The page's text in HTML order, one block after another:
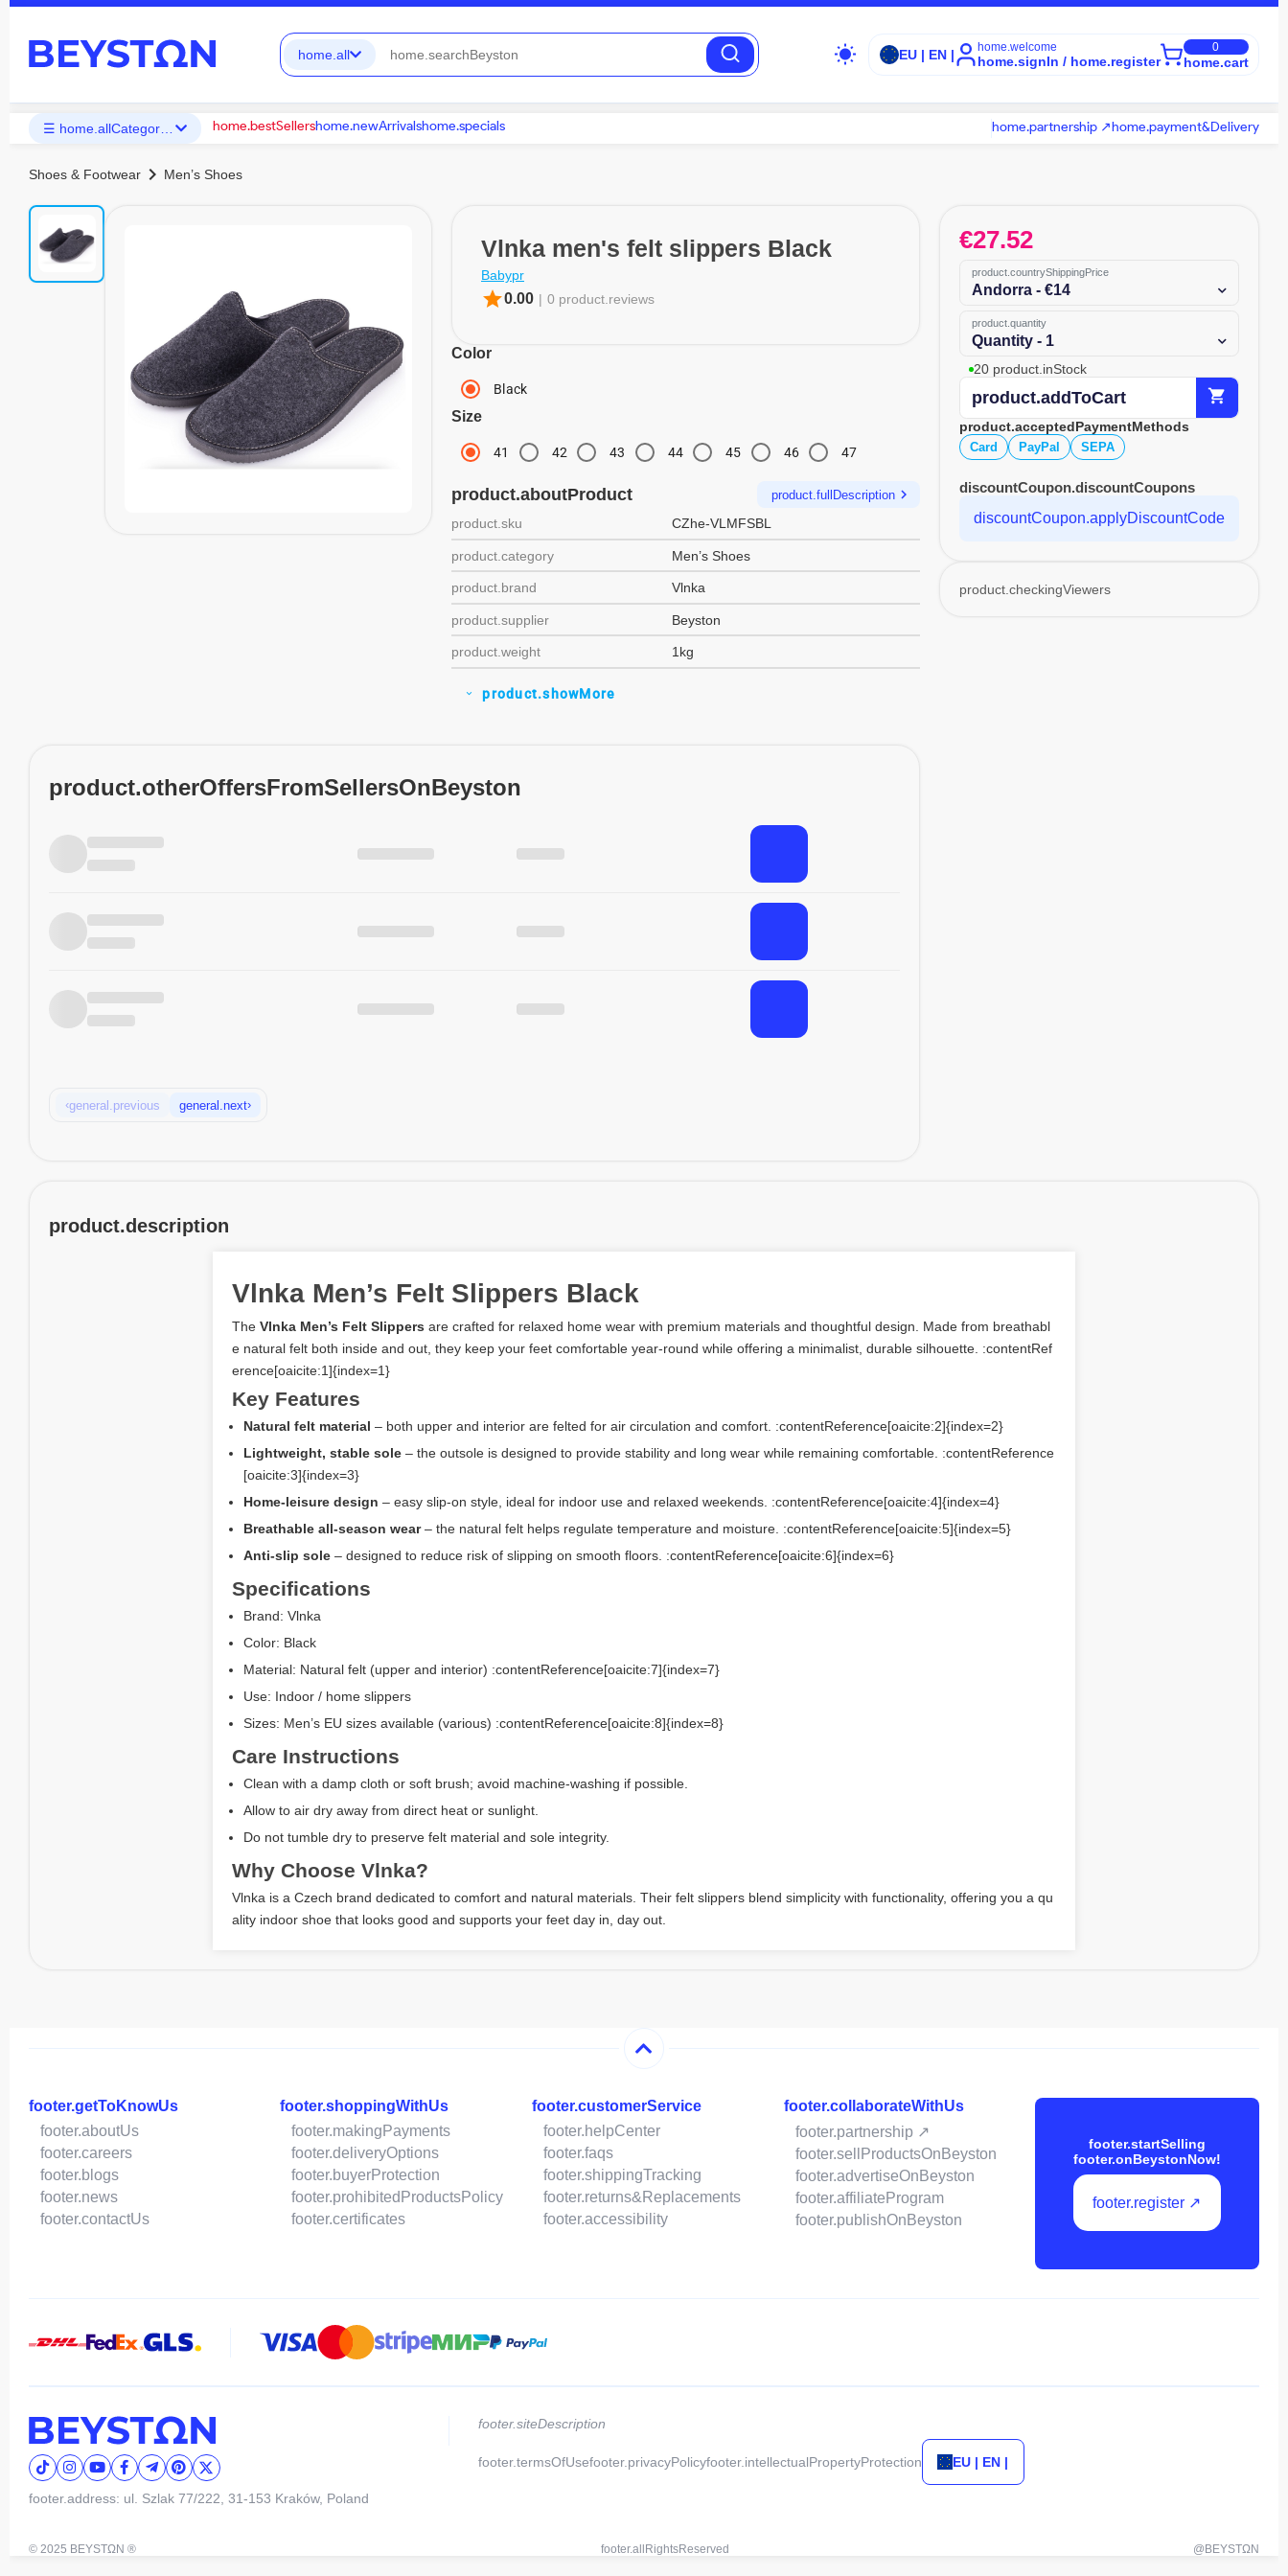
home.all wb_sunny EU | EN | home.welcome
home.signIn / home.register
0
home.cart
☰ home.allCategories home.bestSellershome.newArrivalshome.specials home.partnership ↗home.payment&Delivery
Shoes & Footwear chevron_right Men’s Shoes
Vlnka men's felt slippers Black
Babypr
star0.00 | 0 product.reviews
Color
Black
Size
41 42 43 44 45 46 47
product.aboutProduct product.fullDescription chevron_right
product.sku CZhe-VLMFSBL
product.category Men’s Shoes
product.brand Vlnka
product.supplier Beyston
product.weight 1kg
expand_more product.showMore
€27.52
product.countryShippingPrice
Andorra - €14
product.quantity
Quantity - 1
20 product.inStock
product.addToCart shopping_cart
product.acceptedPaymentMethods
Card PayPal SEPA
discountCoupon.discountCoupons
discountCoupon.applyDiscountCode
product.checkingViewers
product.otherOffersFromSellersOnBeyston
‹general.previous general.next›
product.description
Vlnka Men’s Felt Slippers Black
The Vlnka Men’s Felt Slippers are crafted for relaxed home wear with premium materials and thoughtful design. Made from breathabl
e natural felt both inside and out, they keep your feet comfortable year-round while offering a minimalist, durable silhouette. :contentRef
erence[oaicite:1]{index=1}
Key Features
Natural felt material – both upper and interior are felted for air circulation and comfort. :contentReference[oaicite:2]{index=2}
Lightweight, stable sole – the outsole is designed to provide stability and long wear while remaining comfortable. :contentReference
[oaicite:3]{index=3}
Home-leisure design – easy slip-on style, ideal for indoor use and relaxed weekends. :contentReference[oaicite:4]{index=4}
Breathable all-season wear– the natural felt helps regulate temperature and moisture. :contentReference[oaicite:5]{index=5}
Anti-slip sole – designed to reduce risk of slipping on smooth floors. :contentReference[oaicite:6]{index=6}
Specifications
Brand: Vlnka
Color: Black
Material: Natural felt (upper and interior) :contentReference[oaicite:7]{index=7}
Use: Indoor / home slippers
Sizes: Men’s EU sizes available (various) :contentReference[oaicite:8]{index=8}
Care Instructions
Clean with a damp cloth or soft brush; avoid machine-washing if possible.
Allow to air dry away from direct heat or sunlight.
Do not tumble dry to preserve felt material and sole integrity.
Why Choose Vlnka?
Vlnka is a Czech brand dedicated to comfort and natural materials. Their felt slippers blend simplicity with functionality, offering you a qu
ality indoor shoe that looks good and supports your feet day in, day out.
footer.getToKnowUs
footer.aboutUs
footer.careers
footer.blogs
footer.news
footer.contactUs
footer.shoppingWithUs
footer.makingPayments
footer.deliveryOptions
footer.buyerProtection
footer.prohibitedProductsPolicy
footer.certificates
footer.customerService
footer.helpCenter
footer.faqs
footer.shippingTracking
footer.returns&Replacements
footer.accessibility
footer.collaborateWithUs
footer.partnership ↗
footer.sellProductsOnBeyston
footer.advertiseOnBeyston
footer.affiliateProgram
footer.publishOnBeyston
footer.startSelling
footer.onBeystonNow!
footer.register ↗
footer.address: ul. Szlak 77/222, 31-153 Kraków, Poland
footer.siteDescription
footer.termsOfUsefooter.privacyPolicyfooter.intellectualPropertyProtection EU | EN |
© 2025 BEYSTΩN ® footer.allRightsReserved @BEYSTΩN